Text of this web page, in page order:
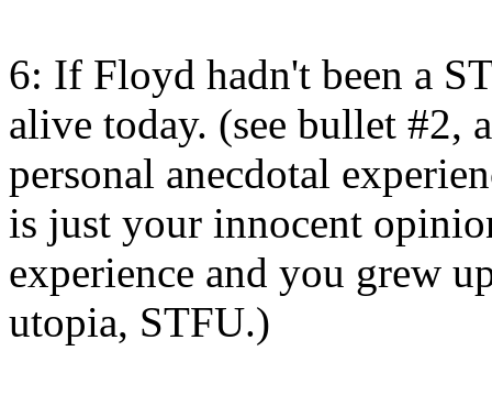
6: If Floyd hadn't been a
alive today. (see bullet #2,
personal anecdotal
is just your innocent
experience and you grew
utopia, STFU.)